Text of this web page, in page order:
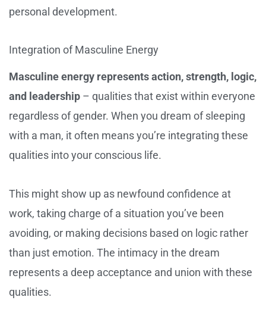
personal development.
Integration of Masculine Energy
Masculine energy represents action, strength, logic,
and leadership – qualities that exist within everyone
regardless of gender. When you dream of sleeping
with a man, it often means you’re integrating these
qualities into your conscious life.
This might show up as newfound confidence at
work, taking charge of a situation you’ve been
avoiding, or making decisions based on logic rather
than just emotion. The intimacy in the dream
represents a deep acceptance and union with these
qualities.